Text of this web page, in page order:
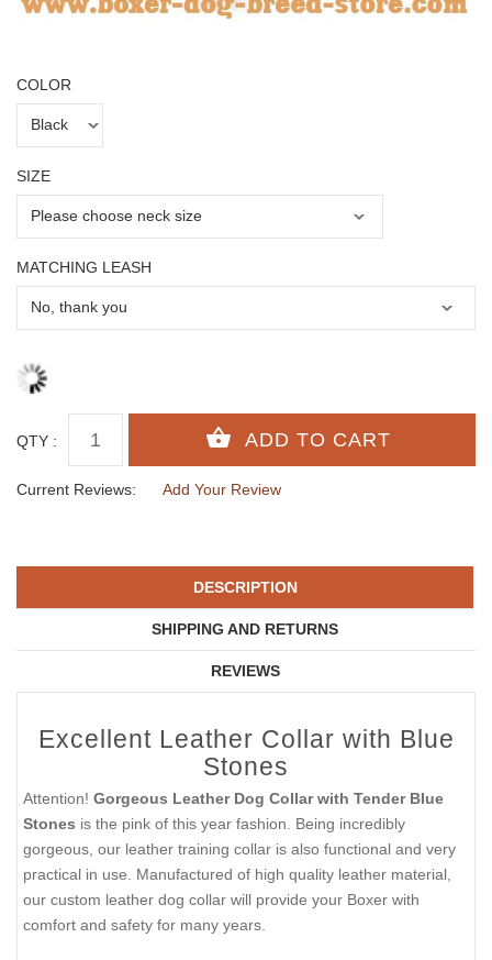
COLOR
SIZE
MATCHING LEASH
QTY :
Current Reviews: Add Your Review
DESCRIPTION
SHIPPING AND RETURNS
REVIEWS
Excellent Leather Collar with Blue
Stones
Attention! Gorgeous Leather Dog Collar with Tender Blue
Stones is the pink of this year fashion. Being incredibly
gorgeous, our leather training collar is also functional and very
practical in use. Manufactured of high quality leather material,
our custom leather dog collar will provide your Boxer with
comfort and safety for many years.